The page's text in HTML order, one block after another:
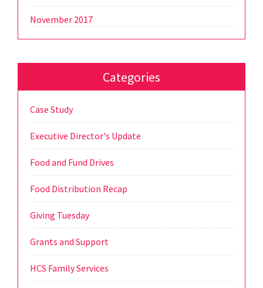
November 2017
Categories
Case Study
Executive Director's Update
Food and Fund Drives
Food Distribution Recap
Giving Tuesday
Grants and Support
HCS Family Services